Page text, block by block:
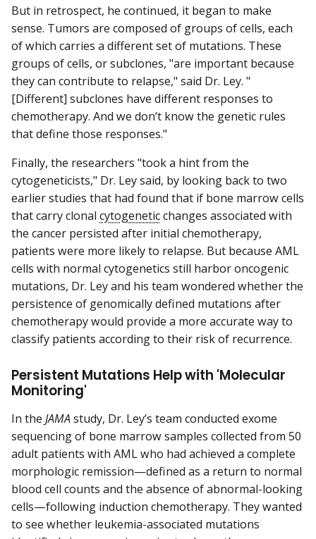
But in retrospect, he continued, it began to make
sense. Tumors are composed of groups of cells, each
of which carries a different set of mutations. These
groups of cells, or subclones, "are important because
they can contribute to relapse," said Dr. Ley. "
[Different] subclones have different responses to
chemotherapy. And we don’t know the genetic rules
that define those responses."
Finally, the researchers "took a hint from the
cytogeneticists," Dr. Ley said, by looking back to two
earlier studies that had found that if bone marrow cells
that carry clonal cytogeneticchanges associated with
the cancer persisted after initial chemotherapy,
patients were more likely to relapse. But because AML
cells with normal cytogenetics still harbor oncogenic
mutations, Dr. Ley and his team wondered whether the
persistence of genomically defined mutations after
chemotherapy would provide a more accurate way to
classify patients according to their risk of recurrence.
Persistent Mutations Help with 'Molecular
Monitoring'
In the JAMAstudy, Dr. Ley’s team conducted exome
sequencing of bone marrow samples collected from 50
adult patients with AML who had achieved a complete
morphologic remission—defined as a return to normal
blood cell counts and the absence of abnormal-looking
cells—following induction chemotherapy. They wanted
to see whether leukemia-associated mutations